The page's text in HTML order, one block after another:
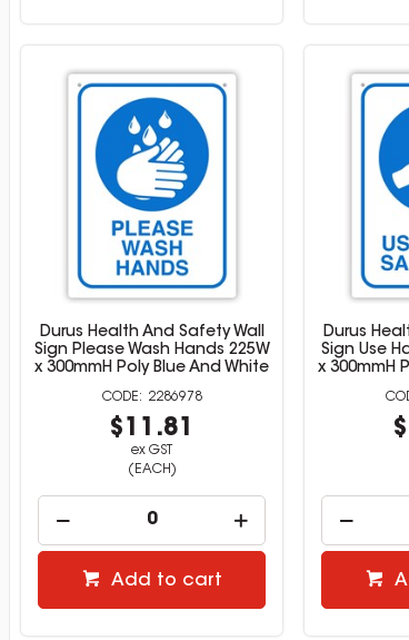
Durus Health And Safety Wall
Sign Please Wash Hands 225W
x 300mmH Poly Blue And White
2286978
$11.81
ex GST
(EACH)
Add to cart
Durus
Sign Use
x 300mmH